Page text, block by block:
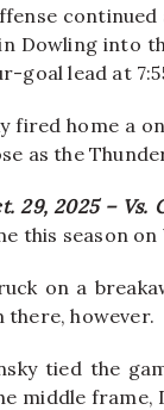
continued
Dowling into
goal lead at
fired home a
as the
29, 2025 –
this season on
on a
there, however.
tied the
middle